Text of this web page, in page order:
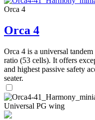
Orca 4
Orca 4
Orca 4 is a universal
ratio (53 cells). It offers
and highest passive safety
seater.
Universal PG wing